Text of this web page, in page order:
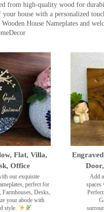
from high-quality wood for
your house with a personalized
House Nameplates and
Flat, Villa,
Office
our exquisite
perfect for
Desks,
your abode with
style.
Add
spaces